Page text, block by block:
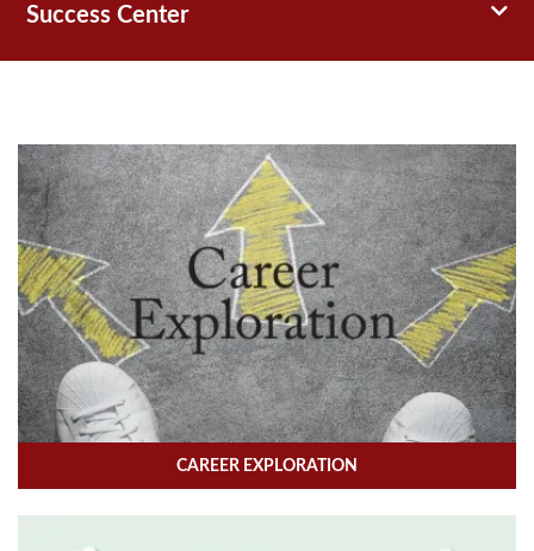
Success Center
CAREER EXPLORATION